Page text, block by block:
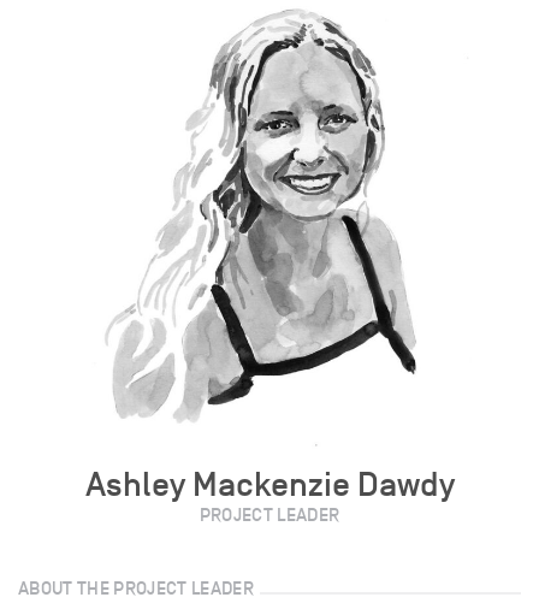
Ashley Mackenzie Dawdy
PROJECT LEADER
ABOUT THE PROJECT LEADER